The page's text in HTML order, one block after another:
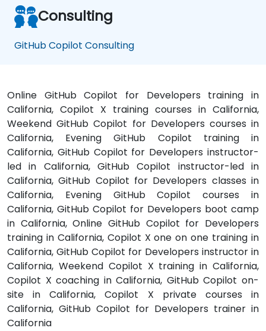
Consulting
GitHub Copilot Consulting
Online GitHub Copilot for Developers training in
California, Copilot X training courses in California,
Weekend GitHub Copilot for Developers courses in
California, Evening GitHub Copilot training in
California, GitHub Copilot for Developers instructor-
led in California, GitHub Copilot instructor-led in
California, GitHub Copilot for Developers classes in
California, Evening GitHub Copilot courses in
California, GitHub Copilot for Developers boot camp
in California, Online GitHub Copilot for Developers
training in California, Copilot X one on one training in
California, GitHub Copilot for Developers instructor in
California, Weekend Copilot X training in California,
Copilot X coaching in California, GitHub Copilot on-
site in California, Copilot X private courses in
California, GitHub Copilot for Developers trainer in
California